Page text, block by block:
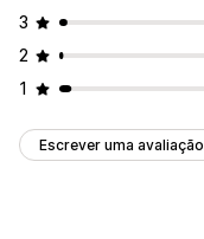
3
2
1
Escrever uma avaliação